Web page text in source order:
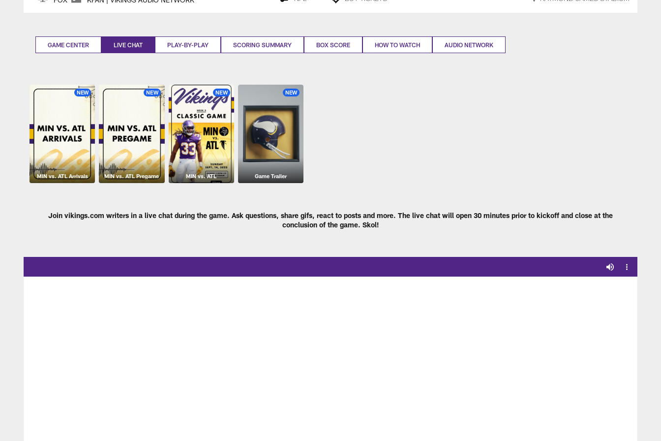
GAME CENTER LIVE CHAT PLAY-BY-PLAY SCORING SUMMARY BOX SCORE HOW TO WATCH AUDIO NETWORK
NEW
MIN vs. ATL Arrivals
NEW
MIN vs. ATL Pregame
NEW
MIN vs. ATL
NEW
Game Trailer
Join vikings.com writers in a live chat during the game. Ask questions, share gifs, react to posts and more. The live chat will open 30 minutes prior to kickoff and close at the
conclusion of the game. Skol!